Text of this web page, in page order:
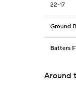
22-17
Ground
Batters
Around